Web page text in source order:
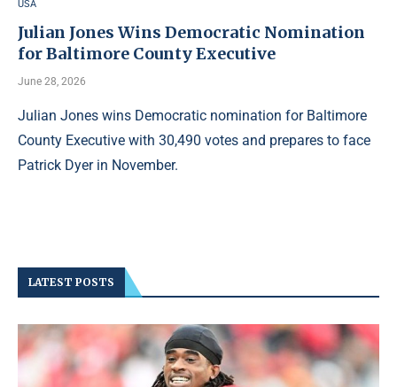
USA
Julian Jones Wins Democratic Nomination
for Baltimore County Executive
June 28, 2026
Julian Jones wins Democratic nomination for Baltimore
County Executive with 30,490 votes and prepares to face
Patrick Dyer in November.
LATEST POSTS